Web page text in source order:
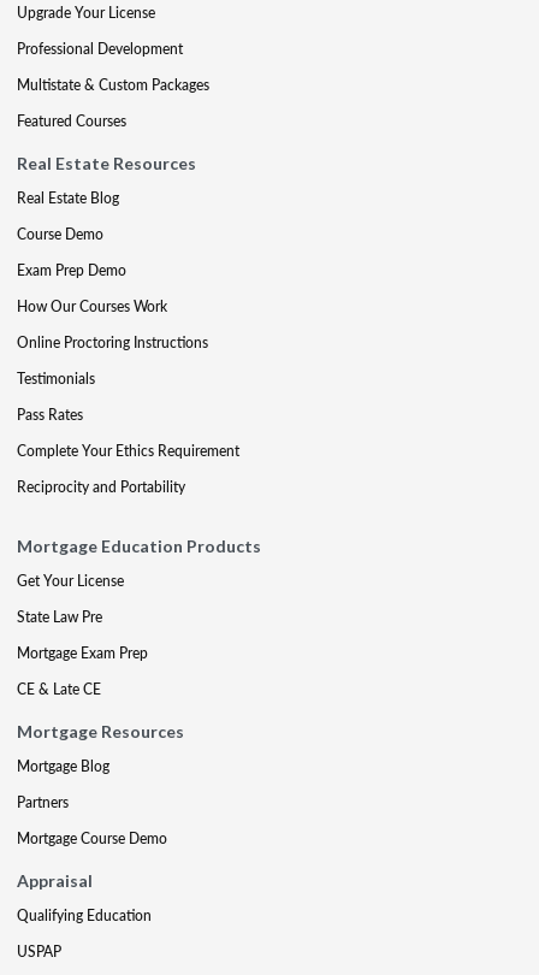
Upgrade Your License
Professional Development
Multistate & Custom Packages
Featured Courses
Real Estate Resources
Real Estate Blog
Course Demo
Exam Prep Demo
How Our Courses Work
Online Proctoring Instructions
Testimonials
Pass Rates
Complete Your Ethics Requirement
Reciprocity and Portability
Mortgage Education Products
Get Your License
State Law Pre
Mortgage Exam Prep
CE & Late CE
Mortgage Resources
Mortgage Blog
Partners
Mortgage Course Demo
Appraisal
Qualifying Education
USPAP